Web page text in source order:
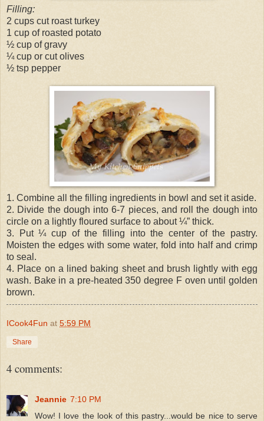
Filling:
2 cups cut roast turkey
1 cup of roasted potato
½ cup of gravy
¼ cup or cut olives
½ tsp pepper
1. Combine all the filling ingredients in bowl and set it aside.
2. Divide the dough into 6-7 pieces, and roll the dough into
circle on a lightly floured surface to about ¼” thick.
3. Put ¼ cup of the filling into the center of the pastry.
Moisten the edges with some water, fold into half and crimp
to seal.
4. Place on a lined baking sheet and brush lightly with egg
wash. Bake in a pre-heated 350 degree F oven until golden
brown.
ICook4Fun at 5:59 PM
Share
4 comments:
Jeannie 7:10 PM
Wow! I love the look of this pastry...would be nice to serve